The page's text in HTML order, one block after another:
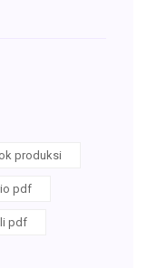
produksi
pdf
pdf